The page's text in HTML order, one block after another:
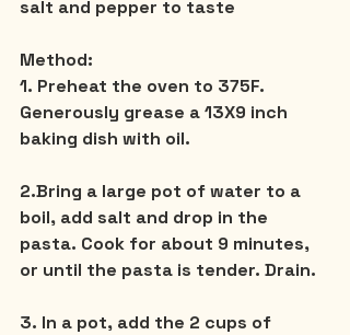
salt and pepper to taste
Method:
1. Preheat the oven to 375F.
Generously grease a 13X9 inch
baking dish with oil.
2.Bring a large pot of water to a
boil, add salt and drop in the
pasta. Cook for about 9 minutes,
or until the pasta is tender. Drain.
3. In a pot, add the 2 cups of